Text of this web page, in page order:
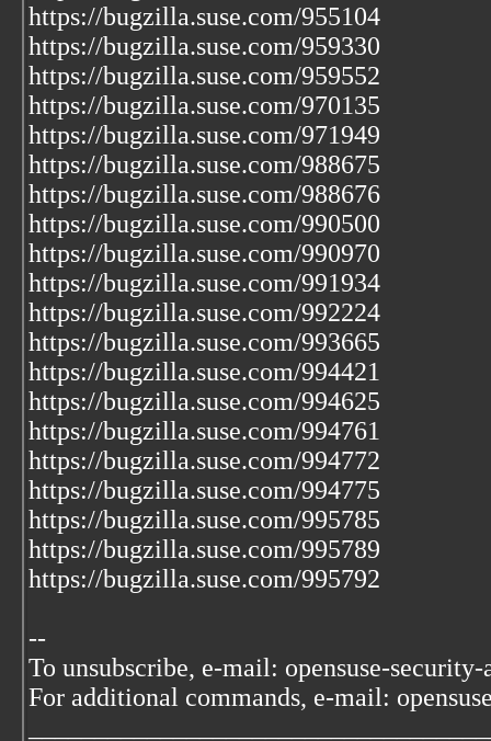
https://bugzilla.suse.com/955104
https://bugzilla.suse.com/959330
https://bugzilla.suse.com/959552
https://bugzilla.suse.com/970135
https://bugzilla.suse.com/971949
https://bugzilla.suse.com/988675
https://bugzilla.suse.com/988676
https://bugzilla.suse.com/990500
https://bugzilla.suse.com/990970
https://bugzilla.suse.com/991934
https://bugzilla.suse.com/992224
https://bugzilla.suse.com/993665
https://bugzilla.suse.com/994421
https://bugzilla.suse.com/994625
https://bugzilla.suse.com/994761
https://bugzilla.suse.com/994772
https://bugzilla.suse.com/994775
https://bugzilla.suse.com/995785
https://bugzilla.suse.com/995789
https://bugzilla.suse.com/995792
--
To unsubscribe, e-mail: opensuse-
For additional commands, e-mail: